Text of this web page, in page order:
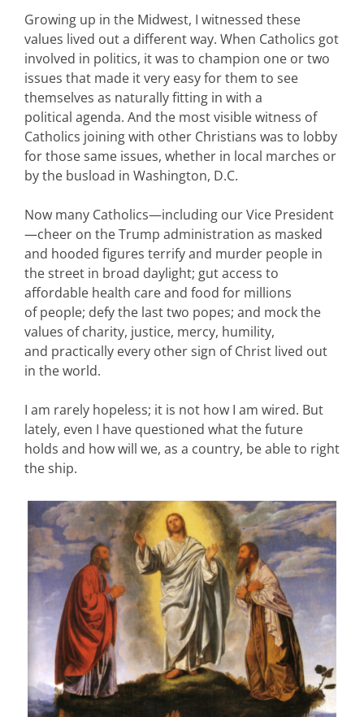
Growing up in the Midwest, I witnessed these
values lived out a different way. When Catholics got
involved in politics, it was to champion one or two
issues that made it very easy for them to see
themselves as naturally fitting in with a
political agenda. And the most visible witness of
Catholics joining with other Christians was to lobby
for those same issues, whether in local marches or
by the busload in Washington, D.C.
Now many Catholics—including our Vice President
—cheer on the Trump administration as masked
and hooded figures terrify and murder people in
the street in broad daylight; gut access to
affordable health care and food for millions
of people; defy the last two popes; and mock the
values of charity, justice, mercy, humility,
and practically every other sign of Christ lived out
in the world.
I am rarely hopeless; it is not how I am wired. But
lately, even I have questioned what the future
holds and how will we, as a country, be able to right
the ship.